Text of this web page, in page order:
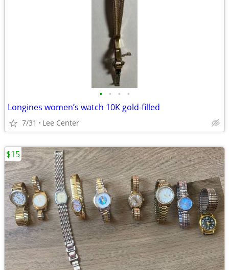
• • • •
Longines women’s watch 10K gold-filled
7/31 Lee Center
$15